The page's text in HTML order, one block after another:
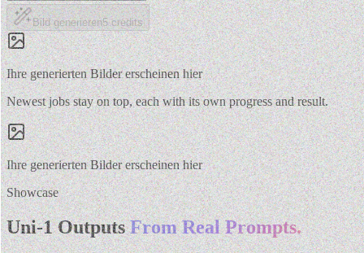
Bild generieren5 credits
Ihre generierten Bilder erscheinen hier
Newest jobs stay on top, each with its own progress and result.
Ihre generierten Bilder erscheinen hier
Showcase
Uni-1 Outputs From Real Prompts.